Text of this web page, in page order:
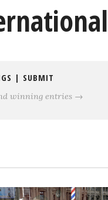
| SUBMIT
winning entries →